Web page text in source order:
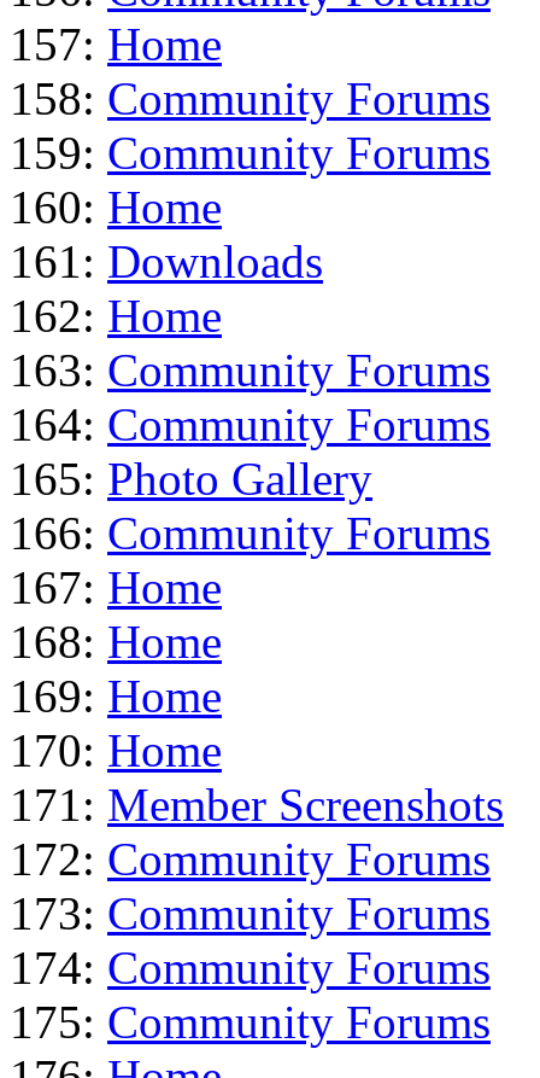
157: Home
158: Community Forums
159: Community Forums
160: Home
161: Downloads
162: Home
163: Community Forums
164: Community Forums
165: Photo Gallery
166: Community Forums
167: Home
168: Home
169: Home
170: Home
171: Member Screenshots
172: Community Forums
173: Community Forums
174: Community Forums
175: Community Forums